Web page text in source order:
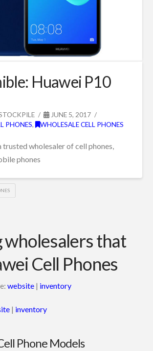
Huawei P10
JUNE 5, 2017
PHONES, WHOLESALE CELL PHONES
wholesaler of cell phones,
phones
wholesalers that
Cell Phones
website | inventory
| inventory
Phone Models